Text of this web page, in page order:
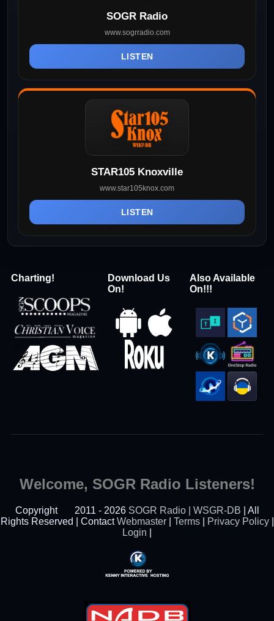
SOGR Radio
www.sogrradio.com
LISTEN
STAR105 Knoxville
www.star105knox.com
LISTEN
Charting!
Download Us
On!
Also Available
On!!!
Welcome, SOGR Radio Listeners!
Copyright 2011 - 2026 SOGR Radio | WSGR-DB | All
Rights Reserved | ContactWebmaster| Terms| Privacy Policy|
Login